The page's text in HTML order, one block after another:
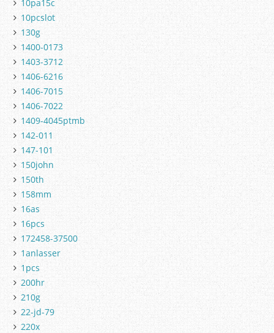
10pa15c
10pcslot
130g
1400-0173
1403-3712
1406-6216
1406-7015
1406-7022
1409-4045ptmb
142-011
147-101
150john
150th
158mm
16as
16pcs
172458-37500
1anlasser
1pcs
200hr
210g
22-jd-79
220x